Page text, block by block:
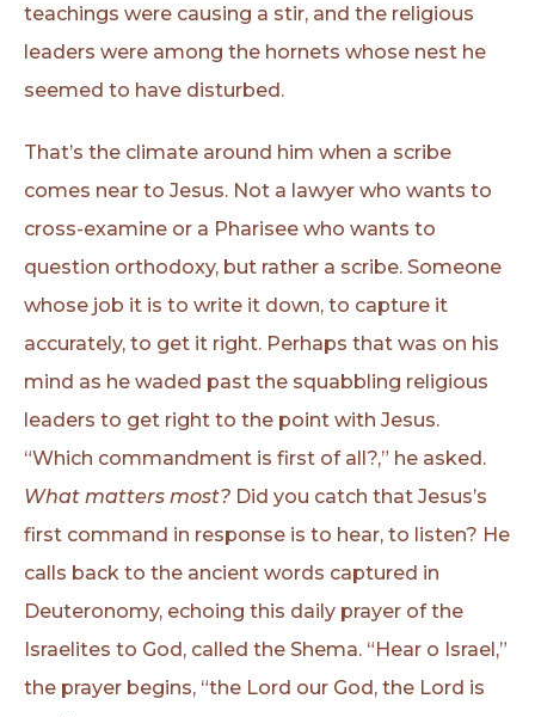
teachings were causing a stir, and the religious
leaders were among the hornets whose nest he
seemed to have disturbed.
That’s the climate around him when a scribe
comes near to Jesus. Not a lawyer who wants to
cross-examine or a Pharisee who wants to
question orthodoxy, but rather a scribe. Someone
whose job it is to write it down, to capture it
accurately, to get it right. Perhaps that was on his
mind as he waded past the squabbling religious
leaders to get right to the point with Jesus.
“Which commandment is first of all?,” he asked.
What matters most? Did you catch that Jesus’s
first command in response is to hear, to listen? He
calls back to the ancient words captured in
Deuteronomy, echoing this daily prayer of the
Israelites to God, called the Shema. “Hear o Israel,”
the prayer begins, “the Lord our God, the Lord is